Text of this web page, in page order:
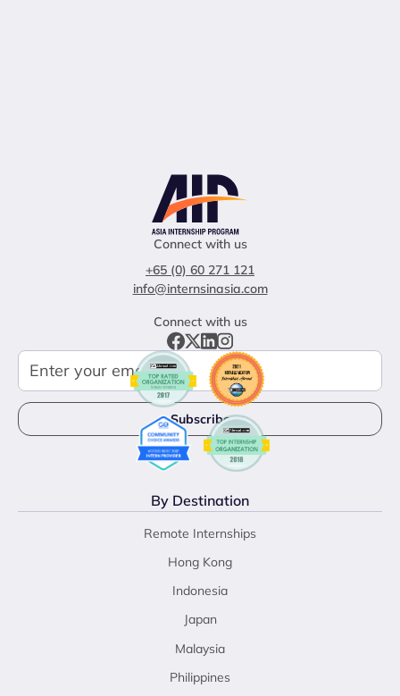
Connect with us
+65 (0) 60 271 121
info@internsinasia.com
Connect with us
By Destination
Remote Internships
Hong Kong
Indonesia
Japan
Malaysia
Philippines